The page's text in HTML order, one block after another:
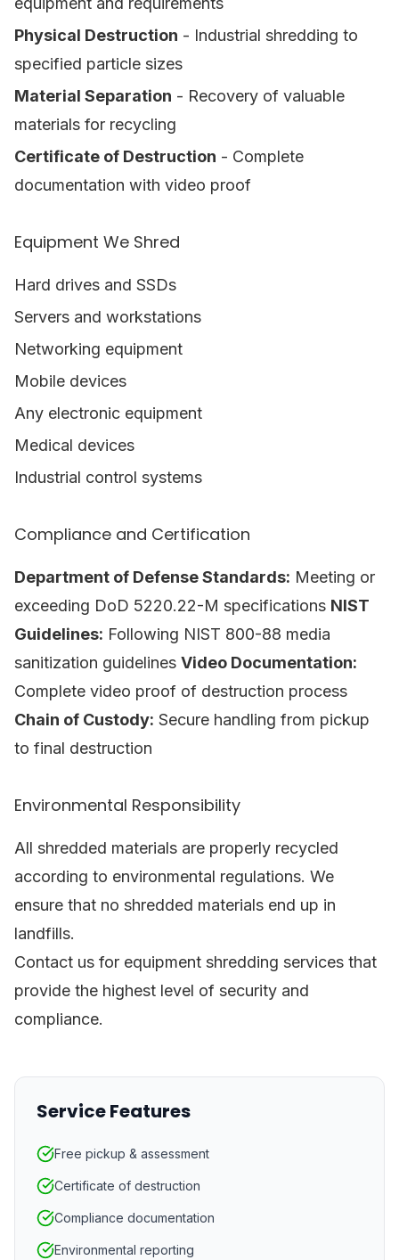
Physical Destruction - Industrial shredding to
specified particle sizes
Material Separation - Recovery of valuable
materials for recycling
Certificate of Destruction - Complete
documentation with video proof
Equipment We Shred
Hard drives and SSDs
Servers and workstations
Networking equipment
Mobile devices
Any electronic equipment
Medical devices
Industrial control systems
Compliance and Certification
Department of Defense Standards: Meeting or
exceeding DoD 5220.22-M specifications NIST
Guidelines: Following NIST 800-88 media
sanitization guidelines Video Documentation:
Complete video proof of destruction process
Chain of Custody: Secure handling from pickup
to final destruction
Environmental Responsibility
All shredded materials are properly recycled
according to environmental regulations. We
ensure that no shredded materials end up in
landfills.
Contact us for equipment shredding services that
provide the highest level of security and
compliance.
Service Features
Free pickup & assessment
Certificate of destruction
Compliance documentation
Environmental reporting